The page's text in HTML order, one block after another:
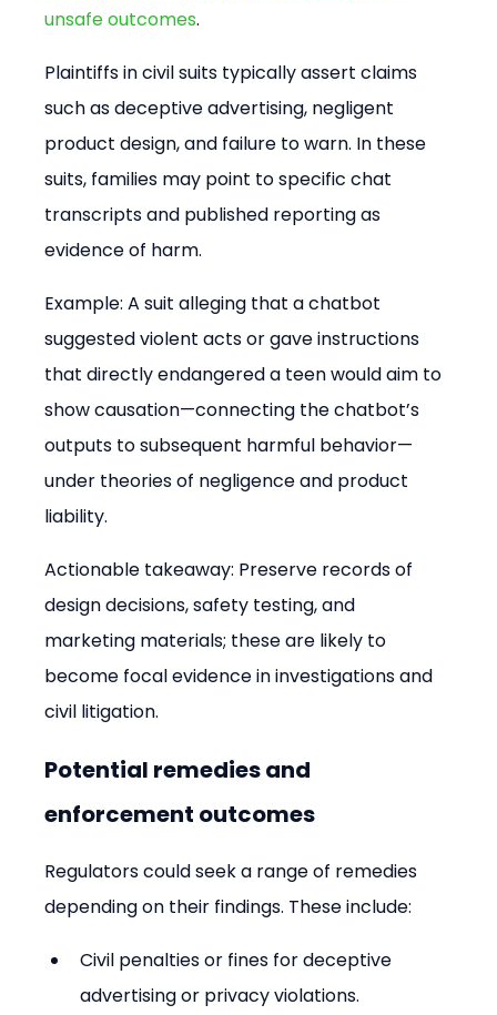
unsafe outcomes.
Plaintiffs in civil suits typically assert claims
such as deceptive advertising, negligent
product design, and failure to warn. In these
suits, families may point to specific chat
transcripts and published reporting as
evidence of harm.
Example: A suit alleging that a chatbot
suggested violent acts or gave instructions
that directly endangered a teen would aim to
show causation—connecting the chatbot’s
outputs to subsequent harmful behavior—
under theories of negligence and product
liability.
Actionable takeaway: Preserve records of
design decisions, safety testing, and
marketing materials; these are likely to
become focal evidence in investigations and
civil litigation.
Potential remedies and
enforcement outcomes
Regulators could seek a range of remedies
depending on their findings. These include:
Civil penalties or fines for deceptive
advertising or privacy violations.